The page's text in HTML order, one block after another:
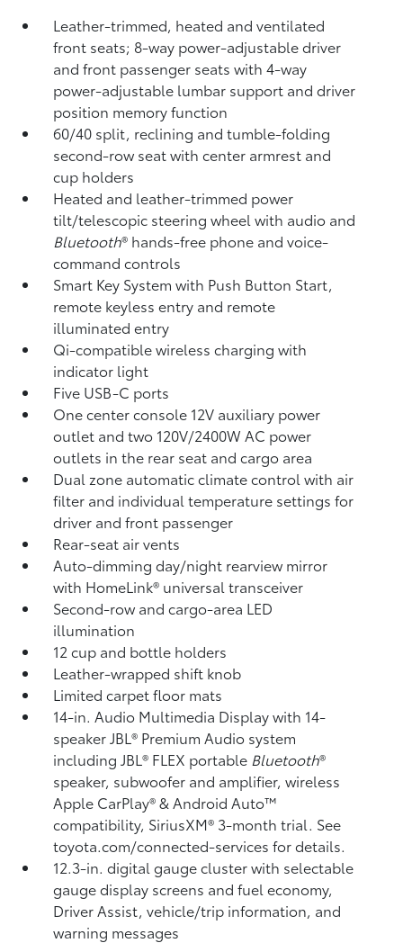
Leather-trimmed, heated and ventilated
front seats; 8-way power-adjustable driver
and front passenger seats with 4-way
power-adjustable lumbar support and driver
position memory function
60/40 split, reclining and tumble-folding
second-row seat with center armrest and
cup holders
Heated and leather-trimmed power
tilt/telescopic steering wheel with audio and
Bluetooth® hands-free phone and voice-
command controls
Smart Key System with Push Button Start,
remote keyless entry and remote
illuminated entry
Qi-compatible wireless chargingwith
indicator light
Five USB-C ports
One center console 12V auxiliary power
outlet and two 120V/2400W AC power
outlets in the rear seat and cargo area
Dual zone automatic climate control with air
filter and individual temperature settings for
driver and front passenger
Rear-seat air vents
Auto-dimming day/night rearview mirror
with HomeLink® universal transceiver
Second-row and cargo-area LED
illumination
12 cup and bottle holders
Leather-wrapped shift knob
Limited carpet floor mats
14-in. Audio Multimedia Display with 14-
speaker JBL® Premium Audio system
including JBL® FLEX portable Bluetooth®
speaker, subwoofer and amplifier, wireless
Apple CarPlay®& Android Auto™
compatibility, SiriusXM® 3-month trial. See
toyota.com/connected-services for details.
12.3-in. digital gauge cluster with selectable
gauge display screens and fuel economy,
Driver Assist, vehicle/trip information, and
warning messages